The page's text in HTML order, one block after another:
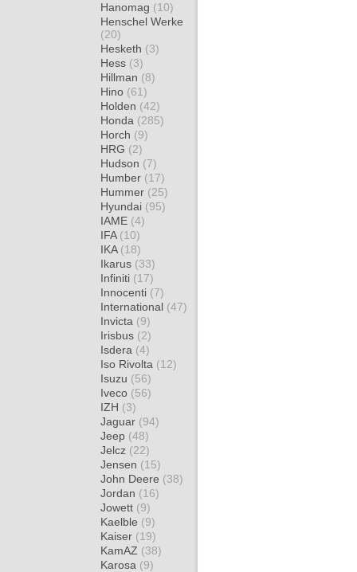
Hanomag (10)
Henschel Werke
(20)
Hesketh (3)
Hess (3)
Hillman (8)
Hino (61)
Holden (42)
Honda (285)
Horch (9)
HRG (2)
Hudson (7)
Humber (17)
Hummer (25)
Hyundai (95)
IAME (4)
IFA (10)
IKA (18)
Ikarus (33)
Infiniti (17)
Innocenti (7)
International (47)
Invicta (9)
Irisbus (2)
Isdera (4)
Iso Rivolta (12)
Isuzu (56)
Iveco (56)
IZH (3)
Jaguar (94)
Jeep (48)
Jelcz (22)
Jensen (15)
John Deere (38)
Jordan (16)
Jowett (9)
Kaelble (9)
Kaiser (19)
KamAZ (38)
Karosa (9)